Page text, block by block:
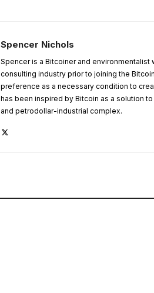
Spencer Nichols
Spencer is a Bitcoiner and
consulting industry prior to joining the
preference as a necessary condition to
has been inspired by Bitcoin as a solution
and petrodollar-industrial complex.